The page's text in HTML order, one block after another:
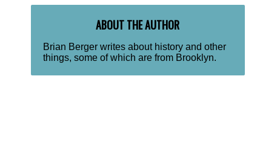
ABOUT THE AUTHOR
Brian Berger writes about history and other
things, some of which are from Brooklyn.